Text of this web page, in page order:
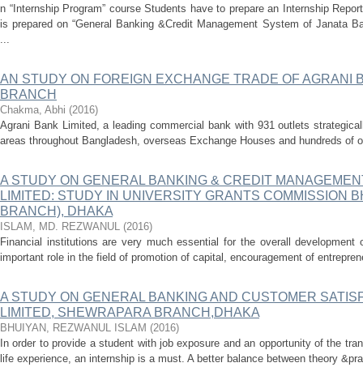
n “Internship Program” course Students have to prepare an Internship
is prepared on “General Banking &Credit Management System of Janata
...
AN STUDY ON FOREIGN EXCHANGE TRADE OF AGRANI
BRANCH
Chakma, Abhi (2016)
Agrani Bank Limited, a leading commercial bank with 931 outlets
areas throughout Bangladesh, overseas Exchange Houses and hundreds of
A STUDY ON GENERAL BANKING & CREDIT
LIMITED: STUDY IN UNIVERSITY GRANTS COMMISSION
BRANCH), DHAKA
ISLAM, MD. REZWANUL (2016)
Financial institutions are very much essential for the overall
important role in the field of promotion of capital, encouragement of
A STUDY ON GENERAL BANKING AND CUSTOMER
LIMITED, SHEWRAPARA BRANCH,DHAKA
BHUIYAN, REZWANUL ISLAM (2016)
In order to provide a student with job exposure and an opportunity of the
life experience, an internship is a must. A better balance between theory